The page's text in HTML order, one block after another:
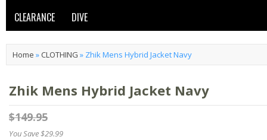
CLEARANCE
DIVE
Home » CLOTHING » Zhik Mens Hybrid Jacket Navy
Zhik Mens Hybrid Jacket Navy
$149.95
You Save $29.99